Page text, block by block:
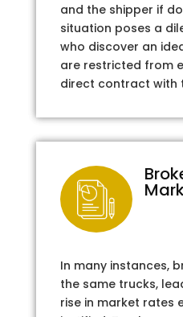
and the shipper if
situation poses a
who discover an
are restricted from
direct contract with
In many instances,
the same trucks,
rise in market rates